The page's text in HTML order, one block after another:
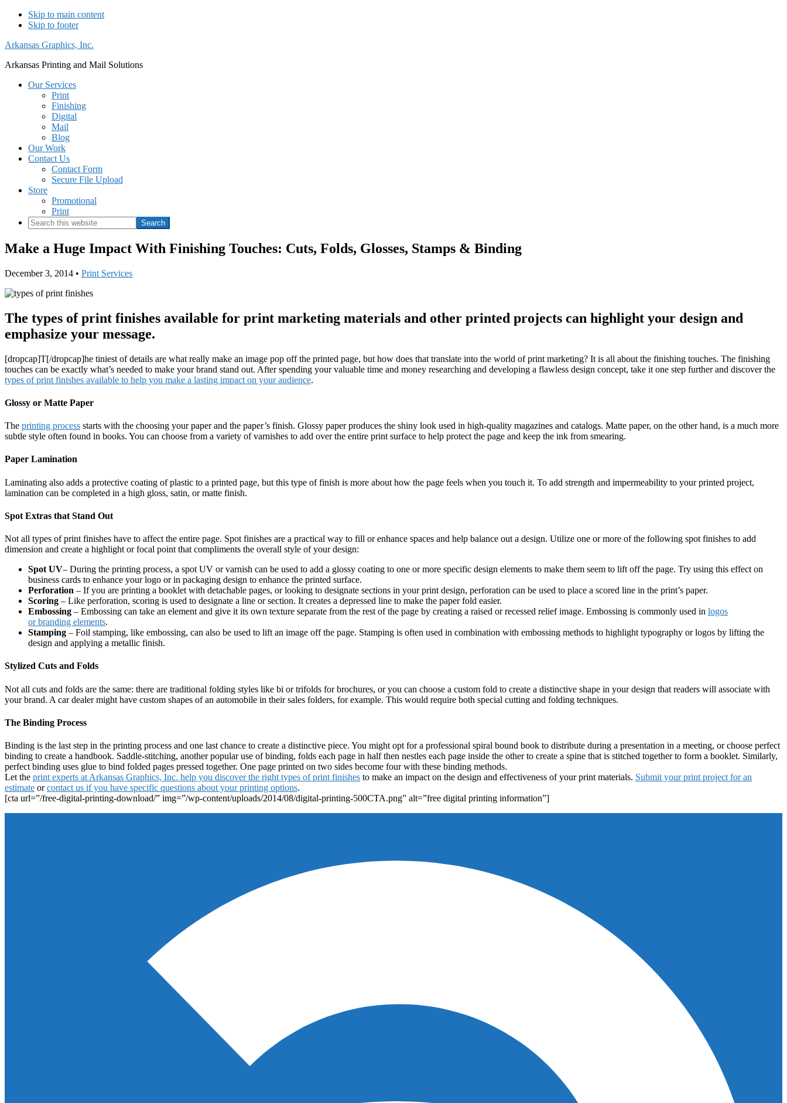
Skip to main content
Skip to footer
Arkansas Graphics, Inc.
Arkansas Printing and Mail Solutions
Our Services
Print
Finishing
Digital
Mail
Blog
Our Work
Contact Us
Contact Form
Secure File Upload
Store
Promotional
Print
Search
this
website
Make a Huge Impact With Finishing Touches: Cuts, Folds, Glosses, Stamps & Binding
December 3, 2014 • Print Services
The types of print finishes available for print marketing materials and other printed projects can highlight your design and
emphasize your message.
[dropcap]T[/dropcap]he tiniest of details are what really make an image pop off the printed page, but how does that translate into the world of print marketing? It is all about the finishing touches. The finishing
touches can be exactly what’s needed to make your brand stand out. After spending your valuable time and money researching and developing a flawless design concept, take it one step further and discover the
types of print finishes available to help you make a lasting impact on your audience.
Glossy or Matte Paper
The printing process starts with the choosing your paper and the paper’s finish. Glossy paper produces the shiny look used in high-quality magazines and catalogs. Matte paper, on the other hand, is a much more
subtle style often found in books. You can choose from a variety of varnishes to add over the entire print surface to help protect the page and keep the ink from smearing.
Paper Lamination
Laminating also adds a protective coating of plastic to a printed page, but this type of finish is more about how the page feels when you touch it. To add strength and impermeability to your printed project,
lamination can be completed in a high gloss, satin, or matte finish.
Spot Extras that Stand Out
Not all types of print finishes have to affect the entire page. Spot finishes are a practical way to fill or enhance spaces and help balance out a design. Utilize one or more of the following spot finishes to add
dimension and create a highlight or focal point that compliments the overall style of your design:
Spot UV– During the printing process, a spot UV or varnish can be used to add a glossy coating to one or more specific design elements to make them seem to lift off the page. Try using this effect on
business cards to enhance your logo or in packaging design to enhance the printed surface.
Perforation – If you are printing a booklet with detachable pages, or looking to designate sections in your print design, perforation can be used to place a scored line in the print’s paper.
Scoring – Like perforation, scoring is used to designate a line or section. It creates a depressed line to make the paper fold easier.
Embossing – Embossing can take an element and give it its own texture separate from the rest of the page by creating a raised or recessed relief image. Embossing is commonly used in logos
or branding elements.
Stamping – Foil stamping, like embossing, can also be used to lift an image off the page. Stamping is often used in combination with embossing methods to highlight typography or logos by lifting the
design and applying a metallic finish.
Stylized Cuts and Folds
Not all cuts and folds are the same: there are traditional folding styles like bi or trifolds for brochures, or you can choose a custom fold to create a distinctive shape in your design that readers will associate with
your brand. A car dealer might have custom shapes of an automobile in their sales folders, for example. This would require both special cutting and folding techniques.
The Binding Process
Binding is the last step in the printing process and one last chance to create a distinctive piece. You might opt for a professional spiral bound book to distribute during a presentation in a meeting, or choose perfect
binding to create a handbook. Saddle-stitching, another popular use of binding, folds each page in half then nestles each page inside the other to create a spine that is stitched together to form a booklet. Similarly,
perfect binding uses glue to bind folded pages pressed together. One page printed on two sides become four with these binding methods.
Let the print experts at Arkansas Graphics, Inc. help you discover the right types of print finishes to make an impact on the design and effectiveness of your print materials. Submit your print project for an
estimate orcontact us if you have specific questions about your printing options.
[cta url=”/free-digital-printing-download/” img=”/wp-content/uploads/2014/08/digital-printing-500CTA.png” alt=”free digital printing information”]